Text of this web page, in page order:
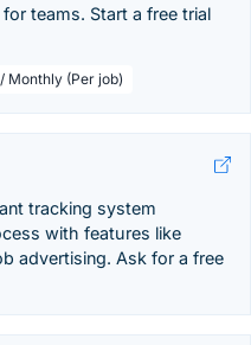
teams. Start a free trial
Monthly (Per job)
tracking system
with features like
advertising. Ask for a free